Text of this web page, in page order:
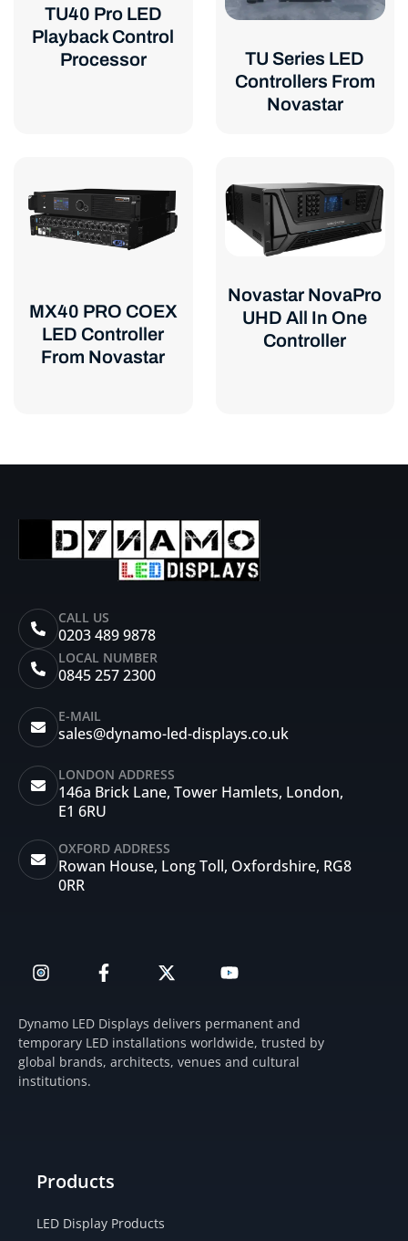
TU40 Pro LED
Playback Control
Processor
TU Series LED
Controllers From
Novastar
MX40 PRO COEX
LED Controller
From Novastar
Novastar NovaPro
UHD All In One
Controller
CALL US
0203 489 9878
LOCAL NUMBER
0845 257 2300
E-MAIL
sales@dynamo-led-displays.co.uk
LONDON ADDRESS
146a Brick Lane, Tower Hamlets, London,
E1 6RU
OXFORD ADDRESS
Rowan House, Long Toll, Oxfordshire, RG8
0RR
n
a
g
r
a
F
a
e
b
o
o
-
w
i
t
t
o
u
b
e
Dynamo LED Displays delivers permanent and
temporary LED installations worldwide, trusted by
global brands, architects, venues and cultural
institutions.
Products
LED Display Products